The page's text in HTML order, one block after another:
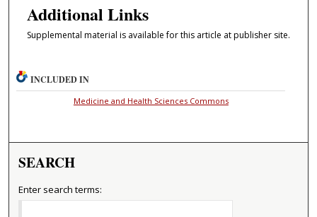
Additional Links
Supplemental material is available for this article at publisher site.
INCLUDED IN
Medicine and Health Sciences Commons
SEARCH
Enter search terms: